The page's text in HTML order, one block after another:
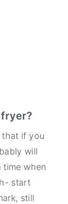
that if you
will
when
start
still